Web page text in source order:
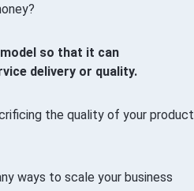
so that it can
delivery or quality.
the quality of your product
ways to scale your business